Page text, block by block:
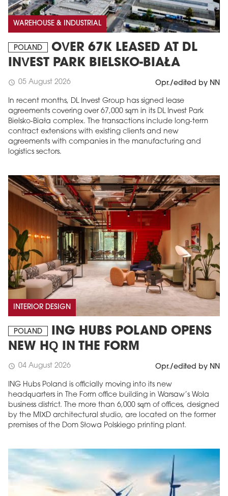
WAREHOUSE & INDUSTRIAL
POLAND
OVER 67K LEASED AT DL
INVEST PARK BIELSKO-BIAŁA
schedule 05 August 2026 Opr./edited by NN
In recent months, DL Invest Group has signed lease
agreements covering over 67,000 sqm in its DL Invest Park
Bielsko-Biała complex. The transactions include long-term
contract extensions with existing clients and new
agreements with companies in the manufacturing and
logistics sectors.
INTERIOR DESIGN
POLAND
ING HUBS POLAND OPENS
NEW HQ IN THE FORM
schedule 04 August 2026 Opr./edited by NN
ING Hubs Poland is officially moving into its new
headquarters in The Form office building in Warsaw’s Wola
business district. The more than 6,000 sqm of offices, designed
by the MIXD architectural studio, are located on the former
premises of the Dom Słowa Polskiego printing plant.